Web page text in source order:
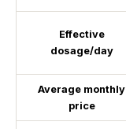
Effective
dosage/day
Average monthly
price